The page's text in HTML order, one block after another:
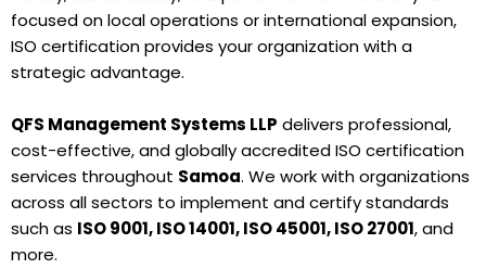
focused on local operations or international expansion,
ISO certification provides your organization with a
strategic advantage.
QFS Management Systems LLP delivers professional,
cost-effective, and globally accredited ISO certification
services throughout Samoa. We work with organizations
across all sectors to implement and certify standards
such as ISO 9001, ISO 14001, ISO 45001, ISO 27001, and
more.